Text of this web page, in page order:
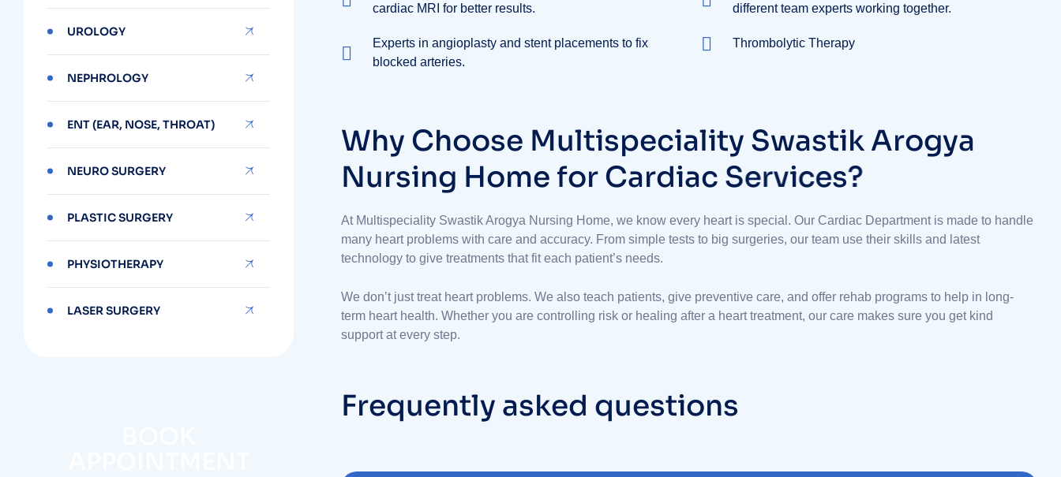
cardiac MRI for better results.
Experts in angioplasty and stent placements to fix
blocked arteries.
different team experts working together.
Thrombolytic Therapy
Why Choose Multispeciality Swastik Arogya
Nursing Home for Cardiac Services?
At Multispeciality Swastik Arogya Nursing Home, we know every heart is special. Our Cardiac Department is made to handle
many heart problems with care and accuracy. From simple tests to big surgeries, our team use their skills and latest
technology to give treatments that fit each patient’s needs.
We don’t just treat heart problems. We also teach patients, give preventive care, and offer rehab programs to help in long-
term heart health. Whether you are controlling risk or healing after a heart treatment, our care makes sure you get kind
support at every step.
Frequently asked questions
UROLOGY
NEPHROLOGY
ENT (EAR, NOSE, THROAT)
NEURO SURGERY
PLASTIC SURGERY
PHYSIOTHERAPY
LASER SURGERY